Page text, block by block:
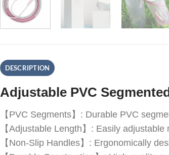
DESCRIPTION
Adjustable PVC
【PVC Segments】: Durable PVC
【Adjustable Length】: Easily
【Non-Slip Handles】: Ergonomically